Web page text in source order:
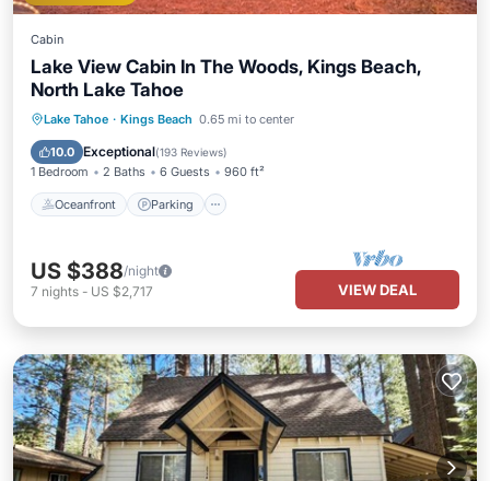
Cabin
Lake View Cabin In The Woods, Kings Beach,
North Lake Tahoe
Lake Tahoe · Kings Beach 0.65 mi to center
10.0 Exceptional(193 Reviews)
1 Bedroom 2 Baths 6 Guests 960 ft²
Oceanfront Parking
Oceanfront Parking
Balcony/Terrace
US $388/night
7 nights - US $2,717 VIEW DEAL